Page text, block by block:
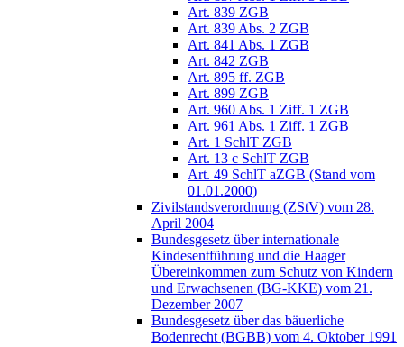
Art. 839 ZGB
Art. 839 Abs. 2 ZGB
Art. 841 Abs. 1 ZGB
Art. 842 ZGB
Art. 895 ff. ZGB
Art. 899 ZGB
Art. 960 Abs. 1 Ziff. 1 ZGB
Art. 961 Abs. 1 Ziff. 1 ZGB
Art. 1 SchlT ZGB
Art. 13 c SchlT ZGB
Art. 49 SchlT aZGB (Stand vom
01.01.2000)
Zivilstandsverordnung (ZStV) vom 28.
April 2004
Bundesgesetz über internationale
Kindesentführung und die Haager
Übereinkommen zum Schutz von Kindern
und Erwachsenen (BG-KKE) vom 21.
Dezember 2007
Bundesgesetz über das bäuerliche
Bodenrecht (BGBB) vom 4. Oktober 1991